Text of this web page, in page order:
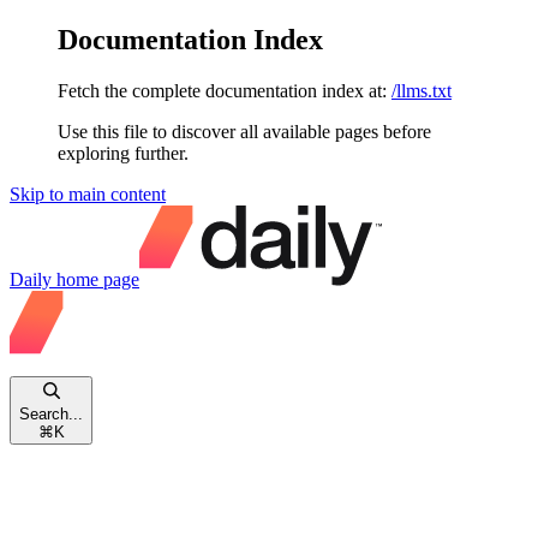
Documentation Index
Fetch the complete documentation index at: /llms.txt
Use this file to discover all available pages before
exploring further.
Skip to main content
Daily home page
Search...
⌘ K